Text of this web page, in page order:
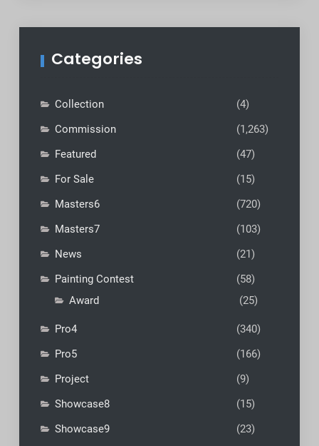
Categories
Collection
(4)
Commission
(1,263)
Featured
(47)
For Sale
(15)
Masters6
(720)
Masters7
(103)
News
(21)
Painting Contest
(58)
Award
(25)
Pro4
(340)
Pro5
(166)
Project
(9)
Showcase8
(15)
Showcase9
(23)